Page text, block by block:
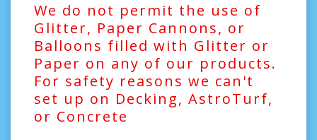
We do not permit the use of
Glitter, Paper Cannons, or
Balloons filled with Glitter or
Paper on any of our products.
For safety reasons we can't
set up on Decking, AstroTurf,
or Concrete